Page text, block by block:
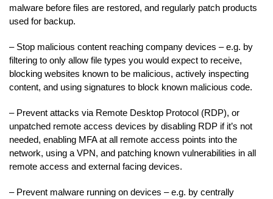
malware before files are restored, and regularly patch products
used for backup.
– Stop malicious content reaching company devices – e.g. by
filtering to only allow file types you would expect to receive,
blocking websites known to be malicious, actively inspecting
content, and using signatures to block known malicious code.
– Prevent attacks via Remote Desktop Protocol (RDP), or
unpatched remote access devices by disabling RDP if it’s not
needed, enabling MFA at all remote access points into the
network, using a VPN, and patching known vulnerabilities in all
remote access and external facing devices.
– Prevent malware running on devices – e.g. by centrally